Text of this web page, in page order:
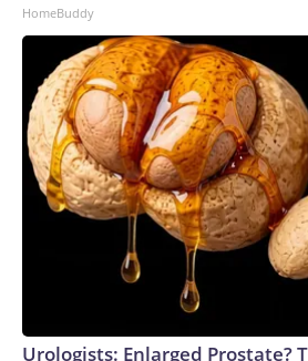
HomeBuddy
Urologists: Enlarged Prostate?